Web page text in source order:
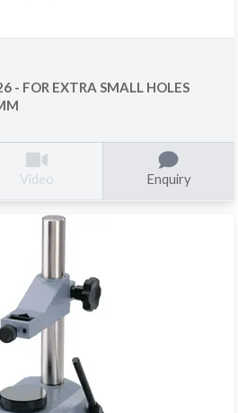
- FOR EXTRA SMALL HOLES
Video Enquiry